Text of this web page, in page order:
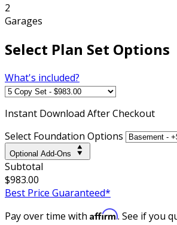
2
Garages
Select Plan Set Options
What's included?
Instant Download After Checkout
Select Foundation Options
Optional Add-Ons
Subtotal
$983.00
Best Price Guaranteed*
Pay over time with Affirm. See if you